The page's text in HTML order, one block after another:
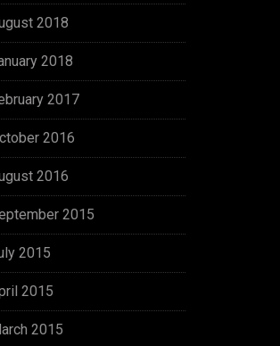
2018
2018
2017
2016
2016
2015
2015
2015
2015